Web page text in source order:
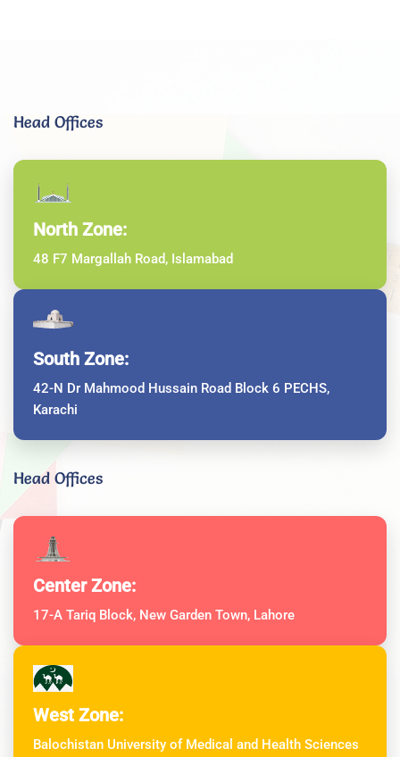
Head Offices
North Zone:
48 F7 Margallah Road, Islamabad
South Zone:
42-N Dr Mahmood Hussain Road Block 6 PECHS,
Karachi
Head Offices
Center Zone:
17-A Tariq Block, New Garden Town, Lahore
West Zone:
Balochistan University of Medical and Health Sciences